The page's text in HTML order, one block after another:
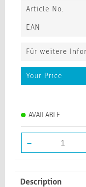
Article No.
EAN
Für weitere
Your Price
AVAILABLE
-
Description